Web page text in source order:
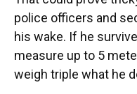
police officers and
his wake. If he
measure up to 5
weigh triple what he